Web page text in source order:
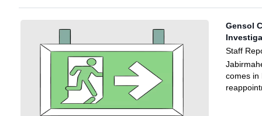
Gensol
Staff
comes in